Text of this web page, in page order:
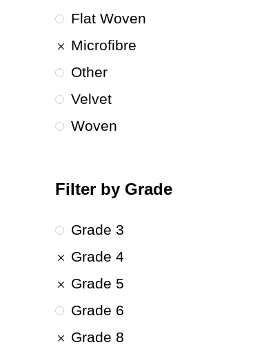
Flat Woven
Microfibre
Other
Velvet
Woven
Filter by Grade
Grade 3
Grade 4
Grade 5
Grade 6
Grade 8